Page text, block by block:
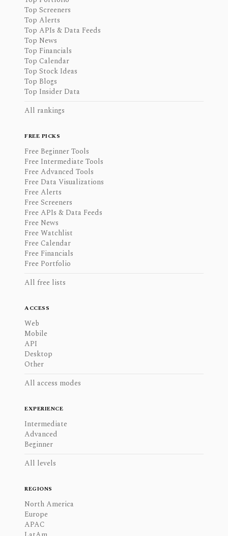
Top Screeners
Top Alerts
Top APIs & Data Feeds
Top News
Top Financials
Top Calendar
Top Stock Ideas
Top Blogs
Top Insider Data
All rankings
FREE PICKS
Free Beginner Tools
Free Intermediate Tools
Free Advanced Tools
Free Data Visualizations
Free Alerts
Free Screeners
Free APIs & Data Feeds
Free News
Free Watchlist
Free Calendar
Free Financials
Free Portfolio
All free lists
ACCESS
Web
Mobile
API
Desktop
Other
All access modes
EXPERIENCE
Intermediate
Advanced
Beginner
All levels
REGIONS
North America
Europe
APAC